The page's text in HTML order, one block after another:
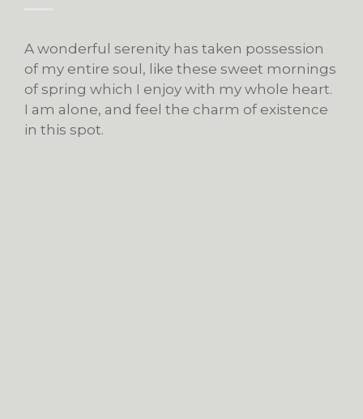
A wonderful serenity has taken possession
of my entire soul, like these sweet mornings
of spring which I enjoy with my whole heart.
I am alone, and feel the charm of existence
in this spot.